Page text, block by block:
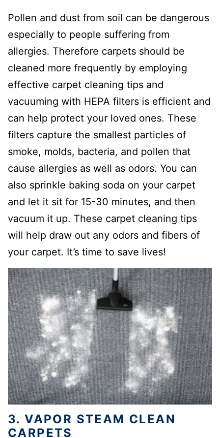
Pollen and dust from soil can be dangerous
especially to people suffering from
allergies. Therefore carpets should be
cleaned more frequently by employing
effective carpet cleaning tips and
vacuuming with HEPA filters is efficient and
can help protect your loved ones. These
filters capture the smallest particles of
smoke, molds, bacteria, and pollen that
cause allergies as well as odors. You can
also sprinkle baking soda on your carpet
and let it sit for 15-30 minutes, and then
vacuum it up. These carpet cleaning tips
will help draw out any odors and fibers of
your carpet. It’s time to save lives!
3. VAPOR STEAM CLEAN
CARPETS